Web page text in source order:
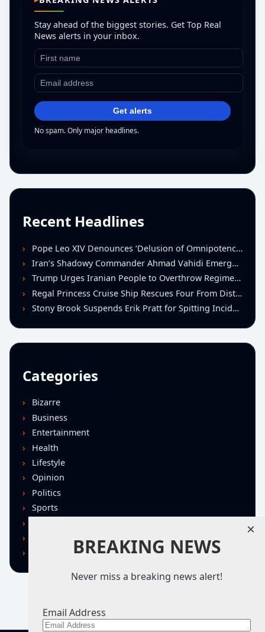
Stay ahead of the biggest stories. Get Top Real
News alerts in your inbox.
Get alerts
No spam. Only major headlines.
Recent Headlines
Pope Leo XIV Denounces ‘Delusion of Omnipotence’ Driving Iran Conflict at St. Peter’s Peace Vigil
Iran’s Shadowy Commander Ahmad Vahidi Emerges as Key Power Broker Amid Ceasefire Talks
Trump Urges Iranian People to Overthrow Regime Following U.S.-Israeli Strikes
Regal Princess Cruise Ship Rescues Four From Distressed Vessel in Gulf of Mexico
Stony Brook Suspends Erik Pratt for Spitting Incident During Loss to Monmouth
Categories
Bizarre
Business
Entertainment
Health
Lifestyle
Opinion
Politics
Sports
BREAKING NEWS
Never miss a breaking news alert!
Email Address
×